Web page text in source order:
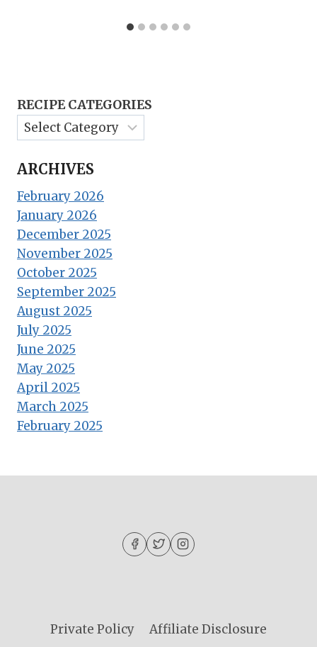
RECIPE CATEGORIES
ARCHIVES
February 2026
January 2026
December 2025
November 2025
October 2025
September 2025
August 2025
July 2025
June 2025
May 2025
April 2025
March 2025
February 2025
Private Policy Affiliate Disclosure